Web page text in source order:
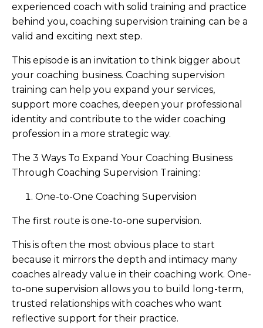
experienced coach with solid training and practice
behind you, coaching supervision training can be a
valid and exciting next step.
This episode is an invitation to think bigger about
your coaching business. Coaching supervision
training can help you expand your services,
support more coaches, deepen your professional
identity and contribute to the wider coaching
profession in a more strategic way.
The 3 Ways To Expand Your Coaching Business
Through Coaching Supervision Training:
One-to-One Coaching Supervision
The first route is one-to-one supervision.
This is often the most obvious place to start
because it mirrors the depth and intimacy many
coaches already value in their coaching work. One-
to-one supervision allows you to build long-term,
trusted relationships with coaches who want
reflective support for their practice.